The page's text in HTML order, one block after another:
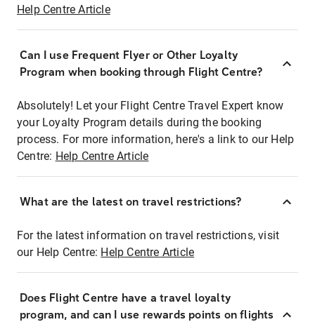
Help Centre Article
Can I use Frequent Flyer or Other Loyalty
Program when booking through Flight Centre?
Absolutely! Let your Flight Centre Travel Expert know
your Loyalty Program details during the booking
process. For more information, here's a link to our Help
Centre: Help Centre Article
What are the latest on travel restrictions?
For the latest information on travel restrictions, visit
our Help Centre: Help Centre Article
Does Flight Centre have a travel loyalty
program, and can I use rewards points on flights